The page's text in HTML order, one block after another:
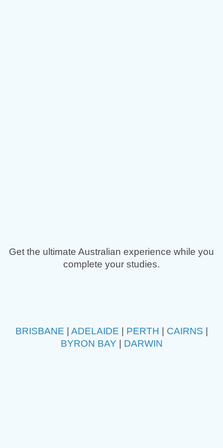
Get the ultimate Australian experience while you
complete your studies.
BRISBANE | ADELAIDE | PERTH | CAIRNS |
BYRON BAY | DARWIN